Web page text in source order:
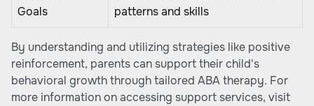
Goals
patterns and skills
By understanding and utilizing strategies like positive
reinforcement, parents can support their child's
behavioral growth through tailored ABA therapy. For
more information on accessing support services, visit